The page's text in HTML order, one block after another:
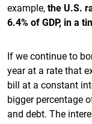
example,the U.S.
6.4% of GDP, in a
If we continue to
year at a rate that
bill at a constant
bigger percentage
and debt. The